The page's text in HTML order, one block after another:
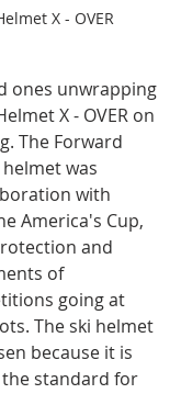
X - OVER
ones unwrapping
X - OVER on
The Forward
helmet was
with
America's Cup,
and
of
going at
The ski helmet
because it is
standard for